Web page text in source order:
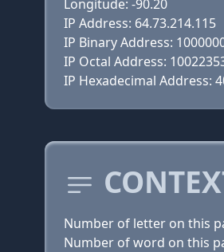
Longitude: -90.20
IP Address: 64.73.214.115
IP Binary Address:
IP Octal Address:
IP Hexadecimal Address:
Number of letter on this
Number of word on this